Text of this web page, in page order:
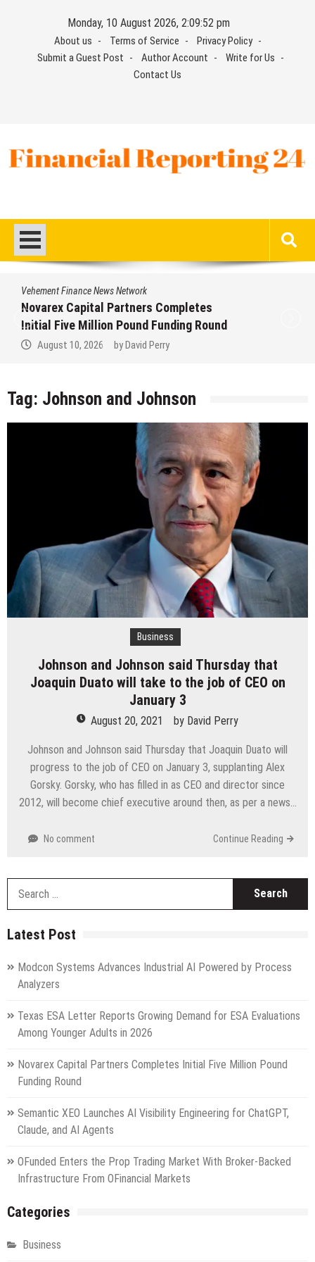
Monday, 10 August 2026, 2:09:53 pm
About us Terms of Service
Privacy Policy
Submit a Guest Post
Author Account
Write for Us
Contact Us
Vehement Finance News Network
Novarex Capital Partners Completes
Initial Five Million Pound Funding Round
August 10, 2026 by David Perry
Tag: Johnson and Johnson
Business
Johnson and Johnson said Thursday that
Joaquin Duato will take to the job of CEO on
January 3
August 20, 2021 by David Perry
Johnson and Johnson said Thursday that Joaquin Duato will
progress to the job of CEO on January 3, supplanting Alex
Gorsky. Gorsky, who has filled in as CEO and director since
2012, will become chief executive around then, as per a news…
No comment Continue Reading
Latest Post
Modcon Systems Advances Industrial AI Powered by Process
Analyzers
Texas ESA Letter Reports Growing Demand for ESA Evaluations
Among Younger Adults in 2026
Novarex Capital Partners Completes Initial Five Million Pound
Funding Round
Semantic XEO Launches AI Visibility Engineering for ChatGPT,
Claude, and AI Agents
OFunded Enters the Prop Trading Market With Broker-Backed
Infrastructure From OFinancial Markets
Categories
Business